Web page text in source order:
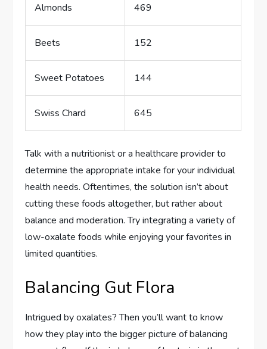
Almonds 469
Beets 152
Sweet Potatoes 144
Swiss Chard 645
Talk with a nutritionist or a healthcare provider to
determine the appropriate intake for your individual
health needs. Oftentimes, the solution isn’t about
cutting these foods altogether, but rather about
balance and moderation. Try integrating a variety of
low-oxalate foods while enjoying your favorites in
limited quantities.
Balancing Gut Flora
Intrigued by oxalates? Then you’ll want to know
how they play into the bigger picture of balancing